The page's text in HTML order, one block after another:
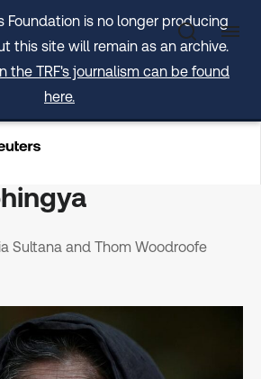
Foundation is no longer producing
this site will remain as an archive.
the TRF's journalism can be found
here.
The arc of history
justice
Sultana and Thom Woodroofe